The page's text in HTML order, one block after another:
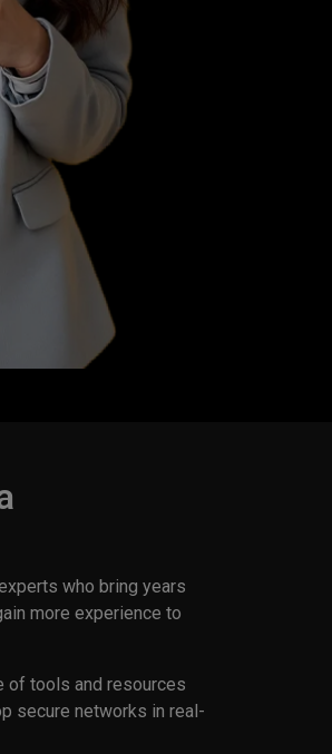
who bring years
more experience to
of tools and resources
secure networks in real-